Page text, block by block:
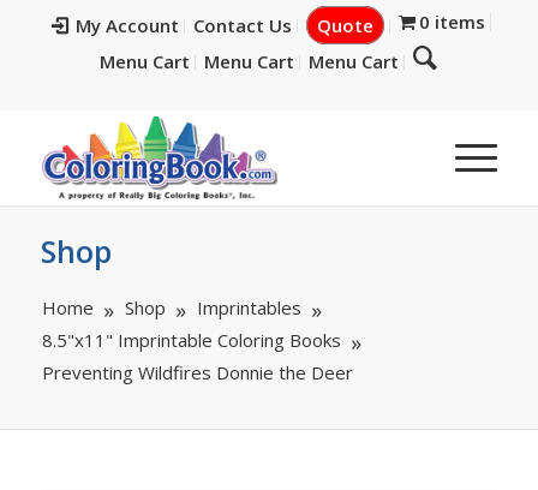
My Account Contact Us Quote
0 items
Menu Cart
Menu Cart Menu Cart
Shop
Home Shop
Imprintables
8.5"x11" Imprintable Coloring Books
Preventing Wildfires Donnie the Deer